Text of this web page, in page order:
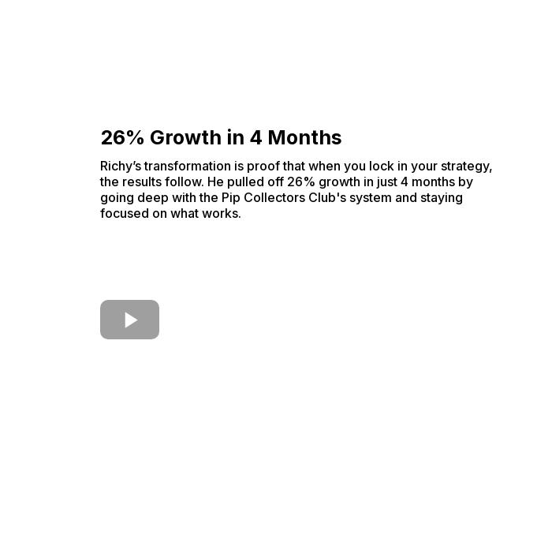
26% Growth in 4 Months
Richy’s transformation is proof that when you lock in your strategy,
the results follow. He pulled off 26% growth in just 4 months by
going deep with the Pip Collectors Club's system and staying
focused on what works.